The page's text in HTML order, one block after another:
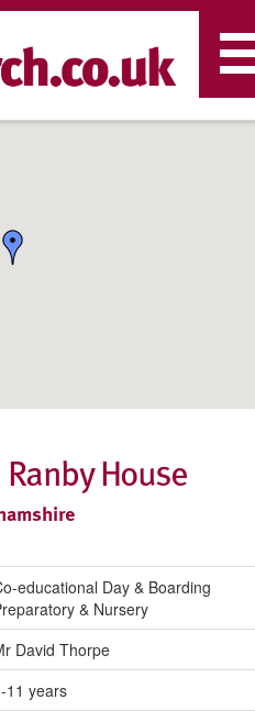
House
educational Day & Boarding
& Nursery
David Thorpe
11 years